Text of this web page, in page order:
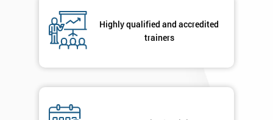
Highly qualified and accredited
trainers
enquiry.
MY